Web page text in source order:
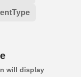
will display